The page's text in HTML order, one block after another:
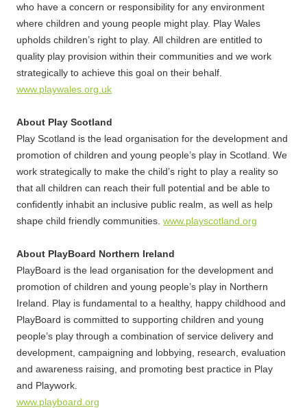
who have a concern or responsibility for any environment
where children and young people might play. Play Wales
upholds children’s right to play. All children are entitled to
quality play provision within their communities and we work
strategically to achieve this goal on their behalf.
www.playwales.org.uk
About Play Scotland
Play Scotland is the lead organisation for the development and
promotion of children and young people’s play in Scotland. We
work strategically to make the child’s right to play a reality so
that all children can reach their full potential and be able to
confidently inhabit an inclusive public realm, as well as help
shape child friendly communities. www.playscotland.org
About PlayBoard Northern Ireland
PlayBoard is the lead organisation for the development and
promotion of children and young people’s play in Northern
Ireland. Play is fundamental to a healthy, happy childhood and
PlayBoard is committed to supporting children and young
people’s play through a combination of service delivery and
development, campaigning and lobbying, research, evaluation
and awareness raising, and promoting best practice in Play
and Playwork.
www.playboard.org